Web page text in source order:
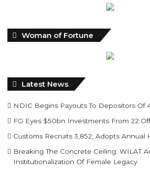
Woman of Fortune
Latest News
NDIC Begins Payouts To Depositors Of
FG Eyes $50bn Investments From 22
Customs Recruits 3,852, Adopts Annual
Breaking The Concrete Ceiling: WILAT
Institutionalization Of Female Legacy